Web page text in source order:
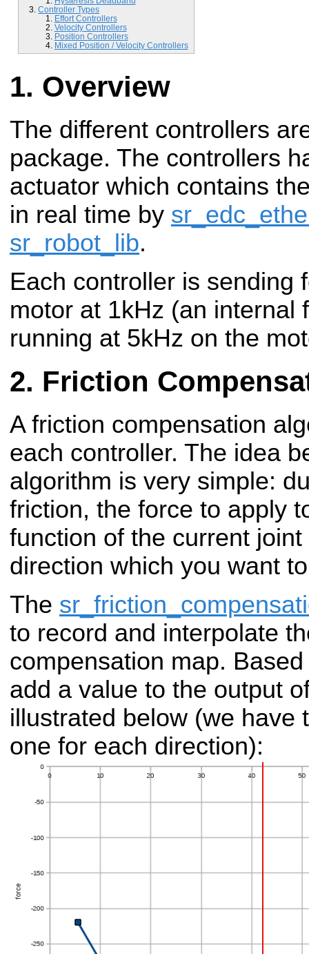
Controller Types
Effort Controllers
Velocity Controllers
Position Controllers
Mixed Position / Velocity Controllers
Overview
The different controllers
package. The controllers
actuator which contains
in real time by
sr_robot_lib.
Each controller is sending
motor at 1kHz (an internal
running at 5kHz on the
Friction
A friction compensation
each controller. The idea
algorithm is very simple:
friction, the force to apply
function of the current
direction which you want
The
to record and interpolate
compensation map.
add a value to the output
illustrated below (we have
one for each direction):